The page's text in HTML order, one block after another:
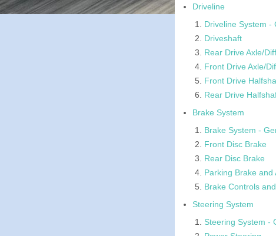
Driveline
Driveline System -
Driveshaft
Rear Drive Axle/
Front Drive Axle/
Front Drive
Rear Drive
Brake System
Brake System -
Front Disc Brake
Rear Disc Brake
Parking Brake and
Brake Controls
Steering System
Steering System -